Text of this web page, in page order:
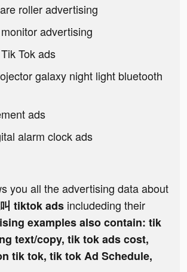
roller advertising
advertising
Tok ads
galaxy night light bluetooth
ads
alarm clock ads
you all the advertising data about
tiktok ads includeding their
examples also contain: tik
text/copy, tik tok ads cost,
tik tok, tik tok Ad Schedule,